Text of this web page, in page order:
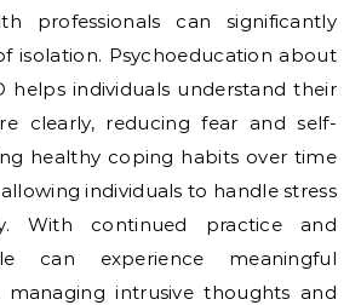
professionals can significantly
isolation. Psychoeducation about
helps individuals understand their
clearly, reducing fear and self-
healthy coping habits over time
individuals to handle stress
With continued practice and
can experience meaningful
intrusive thoughts and